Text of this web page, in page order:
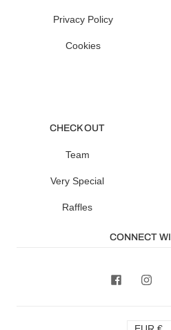
Privacy Policy
Cookies
CHECK OUT
Team
Very Special
Raffles
CONNECT